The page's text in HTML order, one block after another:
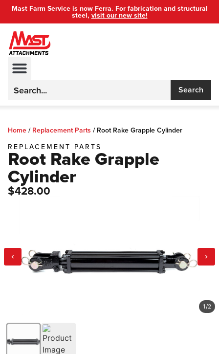
Mast Farm Service is now Ferra. For fabrication and structural
steel, visit our new site!
Search
Home / Replacement Parts / Root Rake Grapple Cylinder
REPLACEMENT PARTS
Root Rake Grapple
Cylinder
$428.00
1 /2